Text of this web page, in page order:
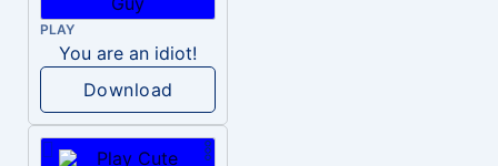
PLAY
You are an idiot!
Download